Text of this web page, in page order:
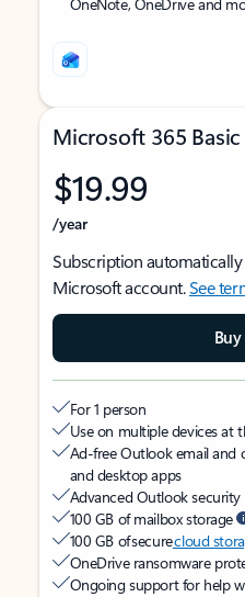
Microsoft 365 Basic
$19.99
/year
Subscription
Microsoft account.See
For 1 person
Use on multiple devices at
Ad-free Outlook email and
and desktop apps
Advanced Outlook security
100 GB of mailbox storage
100 GB of securecloud
OneDrive ransomware
Ongoing support for help